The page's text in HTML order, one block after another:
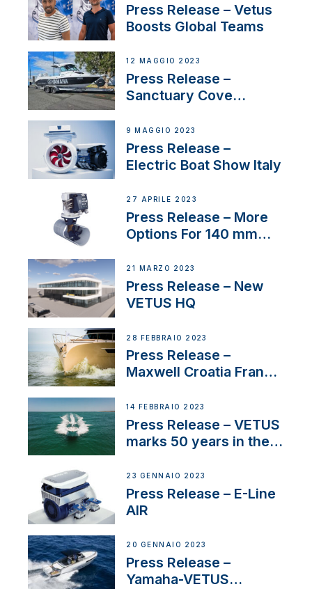
Press Release – Vetus
Boosts Global Teams
12 MAGGIO 2023
Press Release –
Sanctuary Cove
9 MAGGIO 2023
Press Release –
Electric Boat Show Italy
27 APRILE 2023
Press Release – More
Options For 140 mm
21 MARZO 2023
Press Release – New
VETUS HQ
28 FEBBRAIO 2023
Press Release –
Maxwell Croatia France
14 FEBBRAIO 2023
Press Release – VETUS
marks 50 years in the
23 GENNAIO 2023
Press Release – E-Line
AIR
20 GENNAIO 2023
Press Release –
Yamaha-VETUS